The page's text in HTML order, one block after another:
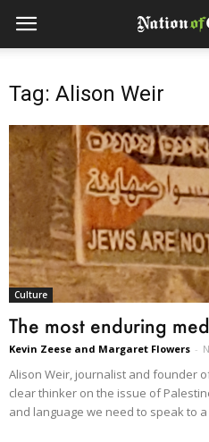
Tag: Alison Weir
Culture
The most enduring
Kevin Zeese and Margaret Flowers -
Alison Weir, journalist and founder
clear thinker on the issue of
and language we need to speak to